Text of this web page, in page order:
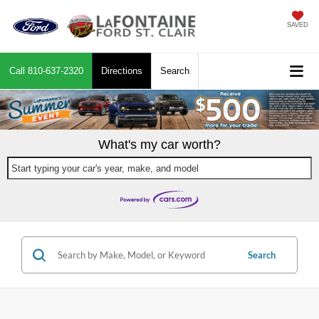
SAVED
Call 810-637-2320 Directions Search
What's my car worth?
Start typing your car's year, make, and model
Search